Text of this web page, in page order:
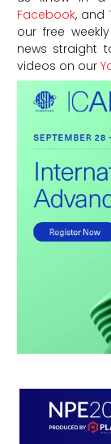
Facebook, and
our free weekly
news straight
videos on our